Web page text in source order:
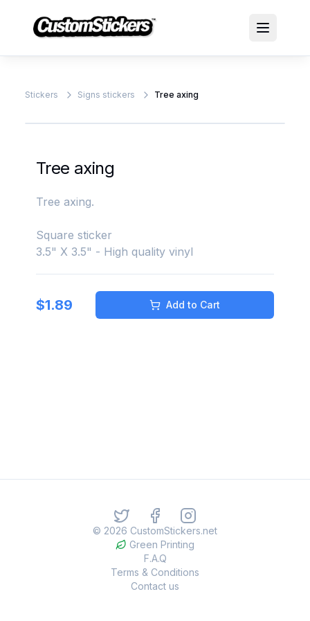
Stickers Signs stickers Tree axing
Tree axing
Tree axing.
Square sticker
3.5" X 3.5" - High quality vinyl
$1.89 Add to Cart
© 2026 CustomStickers.net
Green Printing
F.A.Q
Terms & Conditions
Contact us